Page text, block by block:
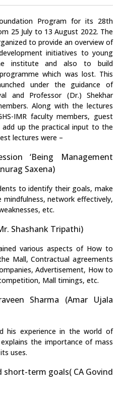
Program for its 28th
25 July to 13 August 2022. The
to provide an overview of
initiatives to young
institute and also to build
which was lost. This
under the guidance of
and Professor (Dr.) Shekhar
Along with the lectures
IMR faculty members, guest
up the practical input to the
lectures were –
‘Being Management
Saxena)
to identify their goals, make
network effectively,
etc.
Shashank Tripathi)
various aspects of How to
Mall, Contractual agreements
Advertisement, How to
Mall timings, etc.
Sharma (Amar Ujala
his experience in the world of
the importance of mass
uses.
term goals( CA Govind